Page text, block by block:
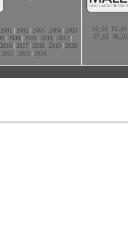
2001 2002 2003 2004 2005
2009 2010 2011 2012
2016 2017 2018 2019 2020
2022 2023| 2024
01_01 02_01
07_01
08_01